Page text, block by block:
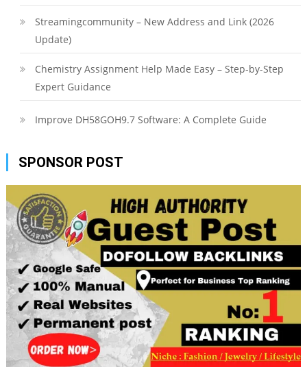
Streamingcommunity – New Address and Link (2026
Update)
Chemistry Assignment Help Made Easy – Step-by-Step
Expert Guidance
Improve DH58GOH9.7 Software: A Complete Guide
SPONSOR POST